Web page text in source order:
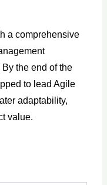
a comprehensive
the end of the
to lead Agile
adaptability,
value.